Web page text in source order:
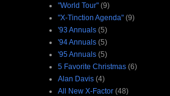
"World Tour" (9)
"X-Tinction Agenda" (9)
'93 Annuals (5)
'94 Annuals (5)
'95 Annuals (5)
5 Favorite Christmas (6)
Alan Davis (4)
All New X-Factor (48)